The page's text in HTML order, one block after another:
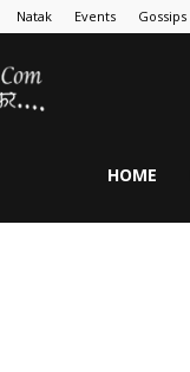
Natak Events Gossips
HOME